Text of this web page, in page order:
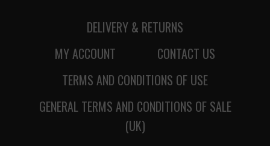
DELIVERY & RETURNS
MY ACCOUNT
CONTACT US
TERMS AND CONDITIONS OF USE
GENERAL TERMS AND CONDITIONS OF SALE
(UK)